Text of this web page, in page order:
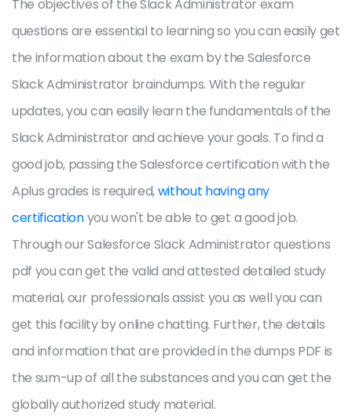
The objectives of the Slack Administrator exam
questions are essential to learning so you can easily get
the information about the exam by the Salesforce
Slack Administrator braindumps. With the regular
updates, you can easily learn the fundamentals of the
Slack Administrator and achieve your goals. To find a
good job, passing the Salesforce certification with the
Aplus grades is required,without having any
certificationyou won't be able to get a good job.
Through our Salesforce Slack Administrator questions
pdf you can get the valid and attested detailed study
material, our professionals assist you as well you can
get this facility by online chatting. Further, the details
and information that are provided in the dumps PDF is
the sum-up of all the substances and you can get the
globally authorized study material.